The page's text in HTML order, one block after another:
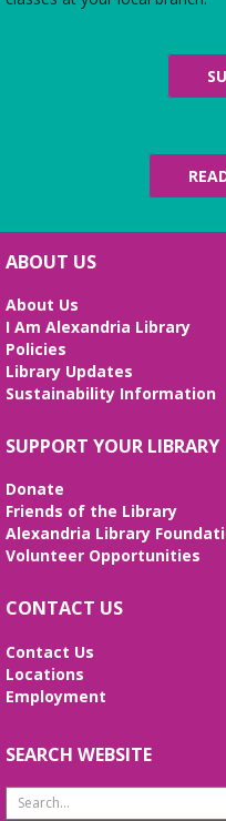
ABOUT US
About Us
I Am Alexandria Library
Policies
Library Updates
Sustainability Information
SUPPORT YOUR LIBRARY
Donate
Friends of the Library
Alexandria Library
Volunteer Opportunities
CONTACT US
Contact Us
Locations
Employment
SEARCH WEBSITE
Search